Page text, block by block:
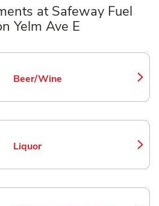
at Safeway Fuel
Yelm Ave E
Beer/Wine
Link Opens in New Tab
Liquor
Link Opens in New Tab